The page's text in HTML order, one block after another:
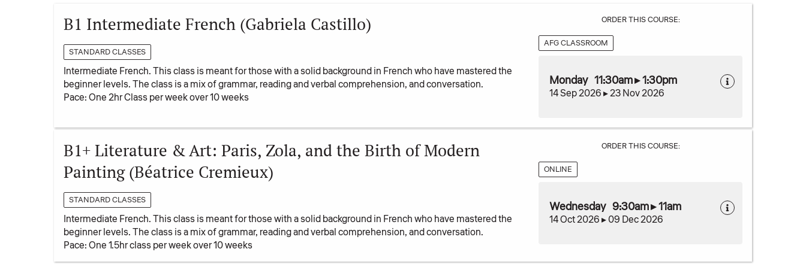
B1 Intermediate French (Gabriela Castillo)
STANDARD CLASSES
Intermediate French. This class is meant for those with a solid background in French who have mastered the
beginner levels. The class is a mix of grammar, reading and verbal comprehension, and conversation.
Pace: One 2hr Class per week over 10 weeks
ORDER THIS COURSE:
AFG CLASSROOM
Monday 11:30am ▸ 1:30pm
14 Sep 2026 ▸ 23 Nov 2026
B1+ Literature & Art: Paris, Zola, and the Birth of Modern
Painting (Béatrice Cremieux)
STANDARD CLASSES
Intermediate French. This class is meant for those with a solid background in French who have mastered the
beginner levels. The class is a mix of grammar, reading and verbal comprehension, and conversation.
Pace: One 1.5hr class per week over 10 weeks
ORDER THIS COURSE:
ONLINE
Wednesday 9:30am ▸ 11am
14 Oct 2026 ▸ 09 Dec 2026